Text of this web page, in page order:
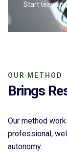
Start
OUR METHOD
Brings
Our method
professional,
autonomy.